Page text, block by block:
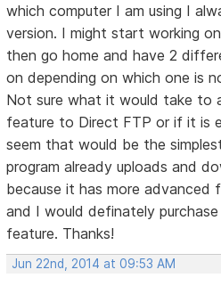
which computer I am using I
version. I might start working
then go home and have 2
on depending on which one is
Not sure what it would take to
feature to Direct FTP or if it is
seem that would be the
program already uploads and
because it has more advanced
and I would definately
feature. Thanks!
Jun 22nd, 2014 at 09:53 AM